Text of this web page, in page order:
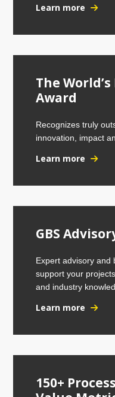
Learn more
The
Award
Recognizes truly
innovation, impact
Learn more
GBS
Expert advisory and
support your
and industry
Learn more
150+